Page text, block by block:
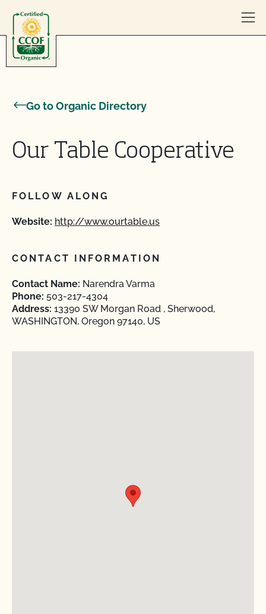
Go to Organic Directory
Our Table Cooperative
FOLLOW ALONG
Website: http://www.ourtable.us
CONTACT INFORMATION
Contact Name: Narendra Varma
Phone: 503-217-4304
Address: 13390 SW Morgan Road , Sherwood,
WASHINGTON, Oregon 97140, US